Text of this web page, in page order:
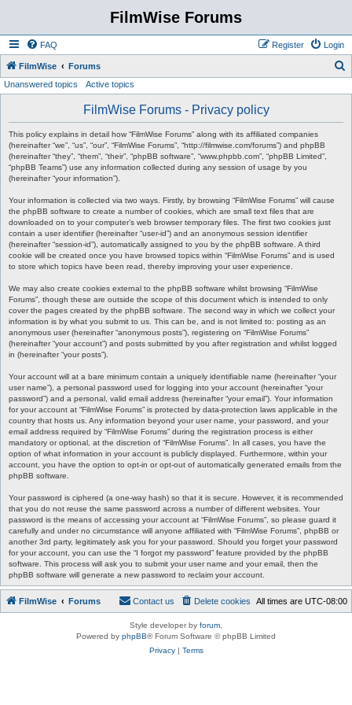
FilmWise Forums
FAQ Login
Register
FilmWise Forums
Unanswered topics Active topics
FilmWise Forums - Privacy policy
This policy explains in detail how “FilmWise Forums” along with its affiliated companies
(hereinafter “we”, “us”, “our”, “FilmWise Forums”, “http://filmwise.com/forums”) and phpBB
(hereinafter “they”, “them”, “their”, “phpBB software”, “www.phpbb.com”, “phpBB Limited”,
“phpBB Teams”) use any information collected during any session of usage by you
(hereinafter “your information”).
Your information is collected via two ways. Firstly, by browsing “FilmWise Forums” will cause
the phpBB software to create a number of cookies, which are small text files that are
downloaded on to your computer’s web browser temporary files. The first two cookies just
contain a user identifier (hereinafter “user-id”) and an anonymous session identifier
(hereinafter “session-id”), automatically assigned to you by the phpBB software. A third
cookie will be created once you have browsed topics within “FilmWise Forums” and is used
to store which topics have been read, thereby improving your user experience.
We may also create cookies external to the phpBB software whilst browsing “FilmWise
Forums”, though these are outside the scope of this document which is intended to only
cover the pages created by the phpBB software. The second way in which we collect your
information is by what you submit to us. This can be, and is not limited to: posting as an
anonymous user (hereinafter “anonymous posts”), registering on “FilmWise Forums”
(hereinafter “your account”) and posts submitted by you after registration and whilst logged
in (hereinafter “your posts”).
Your account will at a bare minimum contain a uniquely identifiable name (hereinafter “your
user name”), a personal password used for logging into your account (hereinafter “your
password”) and a personal, valid email address (hereinafter “your email”). Your information
for your account at “FilmWise Forums” is protected by data-protection laws applicable in the
country that hosts us. Any information beyond your user name, your password, and your
email address required by “FilmWise Forums” during the registration process is either
mandatory or optional, at the discretion of “FilmWise Forums”. In all cases, you have the
option of what information in your account is publicly displayed. Furthermore, within your
account, you have the option to opt-in or opt-out of automatically generated emails from the
phpBB software.
Your password is ciphered (a one-way hash) so that it is secure. However, it is recommended
that you do not reuse the same password across a number of different websites. Your
password is the means of accessing your account at “FilmWise Forums”, so please guard it
carefully and under no circumstance will anyone affiliated with “FilmWise Forums”, phpBB or
another 3rd party, legitimately ask you for your password. Should you forget your password
for your account, you can use the “I forgot my password” feature provided by the phpBB
software. This process will ask you to submit your user name and your email, then the
phpBB software will generate a new password to reclaim your account.
FilmWise Forums All times are UTC-08:00
Delete cookies
Contact us
Style developer by forum
Powered by phpBB® Forum Software © phpBB Limited
Privacy| Terms